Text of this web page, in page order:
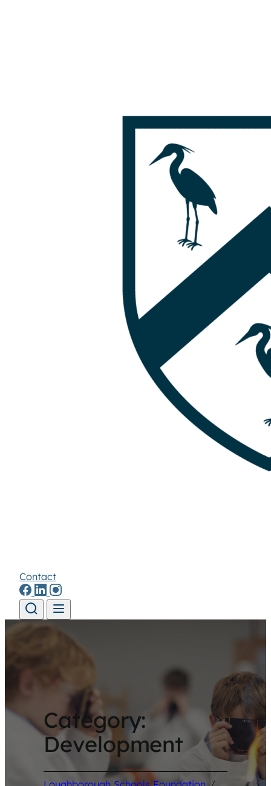
Contact
Skip to content
Category:
Development